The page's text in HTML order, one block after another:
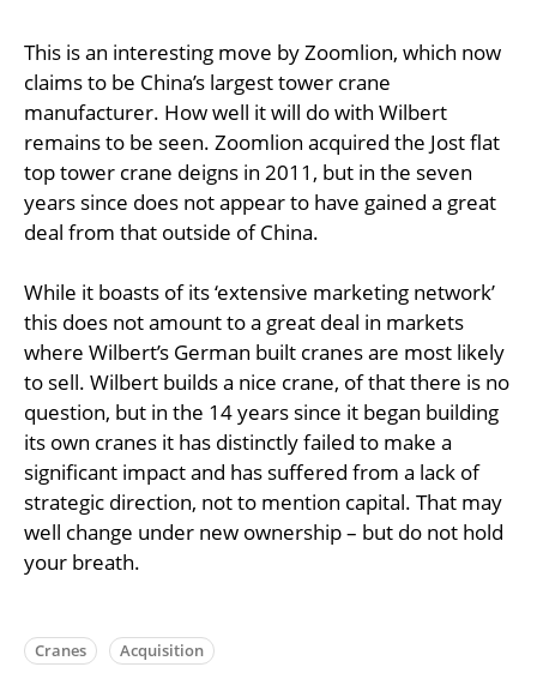
This is an interesting move by Zoomlion, which now
claims to be China’s largest tower crane
manufacturer. How well it will do with Wilbert
remains to be seen. Zoomlion acquired the Jost flat
top tower crane deigns in 2011, but in the seven
years since does not appear to have gained a great
deal from that outside of China.
While it boasts of its ‘extensive marketing network’
this does not amount to a great deal in markets
where Wilbert’s German built cranes are most likely
to sell. Wilbert builds a nice crane, of that there is no
question, but in the 14 years since it began building
its own cranes it has distinctly failed to make a
significant impact and has suffered from a lack of
strategic direction, not to mention capital. That may
well change under new ownership – but do not hold
your breath.
Cranes Acquisition